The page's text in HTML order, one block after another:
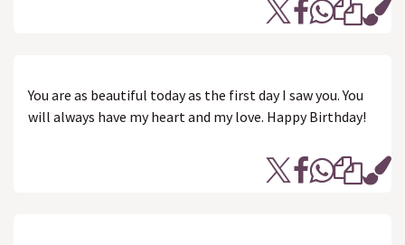
You are as beautiful today as the first day I saw you. You
will always have my heart and my love. Happy Birthday!